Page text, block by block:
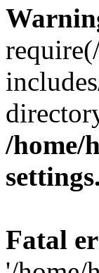
/home/
Fatal